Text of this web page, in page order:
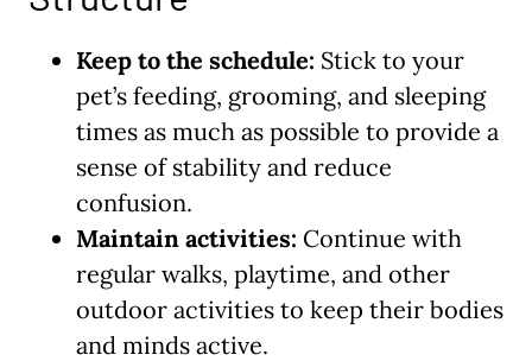
Keep to the schedule: Stick to your
pet’s feeding, grooming, and sleeping
times as much as possible to provide a
sense of stability and reduce
confusion.
Maintain activities: Continue with
regular walks, playtime, and other
outdoor activities to keep their bodies
and minds active.